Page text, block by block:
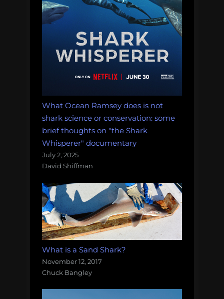
What Ocean Ramsey does is not
shark science or conservation: some
brief thoughts on "the Shark
Whisperer" documentary
July 2, 2025
David Shiffman
What is a Sand Shark?
November 12, 2017
Chuck Bangley